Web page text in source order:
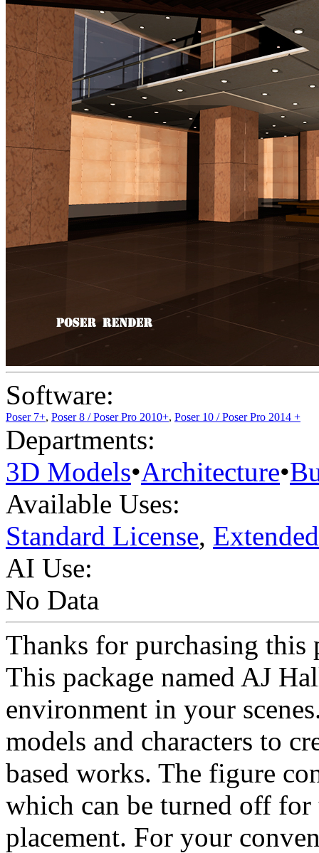
Software:
Poser 7+, Poser 8 / Poser Pro 2010+, Poser 10 / Poser Pro 2014 +
Departments:
3D Models•Architecture•
Available Uses:
Standard License,
AI Use:
No Data
Thanks for purchasing this
This package named AJ
environment in your
models and characters to
based works. The figure
which can be turned off for
placement. For your